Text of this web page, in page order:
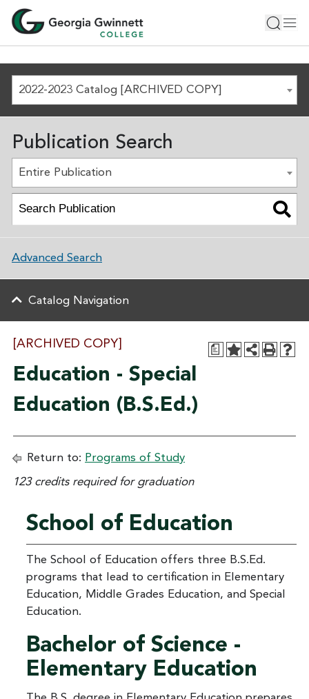
2022-2023 Catalog [ARCHIVED COPY]
a
[ARCHIVED COPY]
Education - Special
Education (B.S.Ed.)
Return to: Programs of Study
123 credits required for graduation
School of Education
The School of Education offers three B.S.Ed.
programs that lead to certification in Elementary
Education, Middle Grades Education, and Special
Education.
Bachelor of Science -
Elementary Education
Publication Search
Entire Publication
Advanced Search
Catalog Navigation